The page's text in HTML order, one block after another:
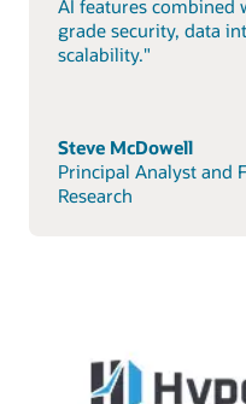
AI features combined
grade security, data
scalability."
Steve McDowell
Principal Analyst and
Research